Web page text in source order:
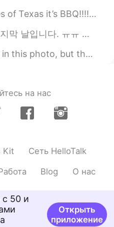
2020.01.28 12:09
is it going with your
famous known as Brisket. Brisket it’s a la...
당신은 어떻게 생각하십니까 ?? 이란 여행에 대한 사진과 경험을 출판해야합...
reflections on plane and takeoff silhouette...
на нас
Kit Сеть HelloTalk
Blog О нас
с 50 и
Открыть
приложение